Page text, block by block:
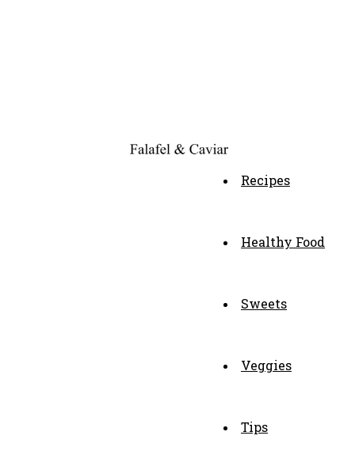
Recipes
Healthy Food
Sweets
Veggies
Tips